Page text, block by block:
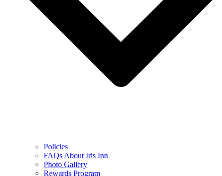
Policies
FAQs About Iris Inn
Photo Gallery
Rewards Program